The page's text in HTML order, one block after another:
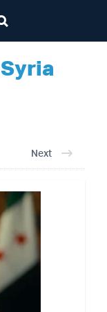
Syria
Next